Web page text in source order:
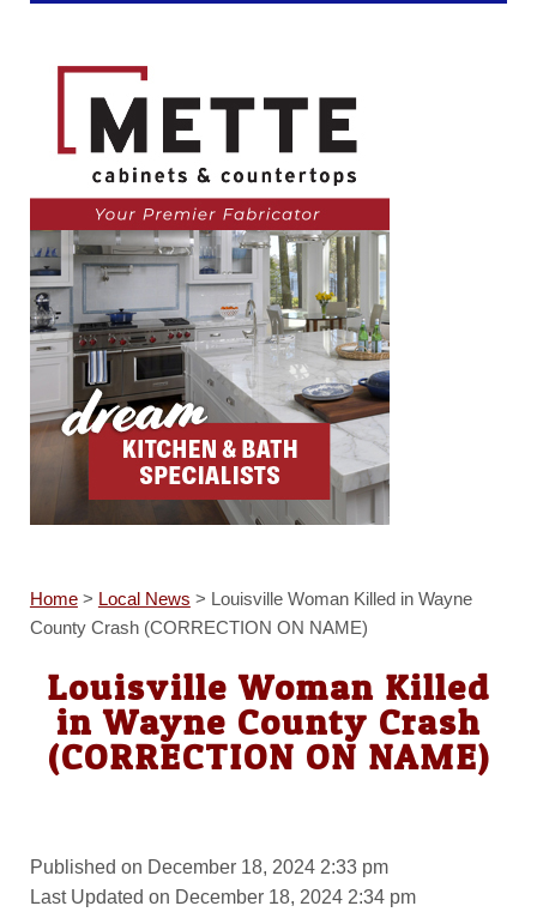
Home> Local News > Louisville Woman Killed in Wayne
County Crash (CORRECTION ON NAME)
Louisville Woman Killed
in Wayne County Crash
(CORRECTION ON NAME)
Published on December 18, 2024 2:33 pm
Last Updated on December 18, 2024 2:34 pm